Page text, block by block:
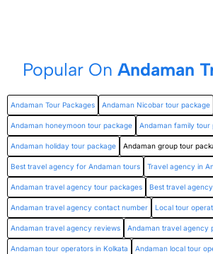
Popular On Andaman
Andaman Tour Packages Andaman Nicobar tour package
Andaman honeymoon tour package Andaman family tour
Andaman holiday tour package Andaman group tour
Best travel agency for Andaman tours Travel agency in
Andaman travel agency tour packages Best travel
Andaman travel agency contact number Local tour
Andaman travel agency reviews Andaman travel agency
Andaman tour operators in Kolkata Andaman local tour